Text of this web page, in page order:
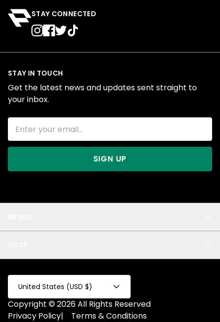
STAY CONNECTED
Privacy
Test Collection
Privacy 2
Fake Product
Fake Collection
All
STAY IN TOUCH
Get the latest news and updates sent straight to
your inbox.
SIGN UP
United States (USD $)
Copyright © 2026 All Rights Reserved
Privacy Policy| Terms & Conditions